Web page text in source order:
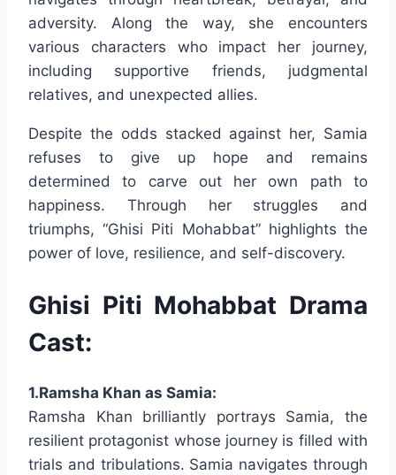
adversity. Along the way, she encounters
various characters who impact her journey,
including supportive friends, judgmental
relatives, and unexpected allies.
Despite the odds stacked against her, Samia
refuses to give up hope and remains
determined to carve out her own path to
happiness. Through her struggles and
triumphs, “Ghisi Piti Mohabbat” highlights the
power of love, resilience, and self-discovery.
Ghisi Piti Mohabbat Drama
Cast:
1.Ramsha Khan as Samia:
Ramsha Khan brilliantly portrays Samia, the
resilient protagonist whose journey is filled with
trials and tribulations. Samia navigates through